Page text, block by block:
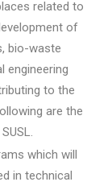
related to
of
bio-waste
engineering
to the
are the
which will
in technical